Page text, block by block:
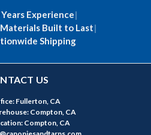
Experience|
Built to Last|
Shipping
US
Fullerton, CA
Compton, CA
Compton, CA